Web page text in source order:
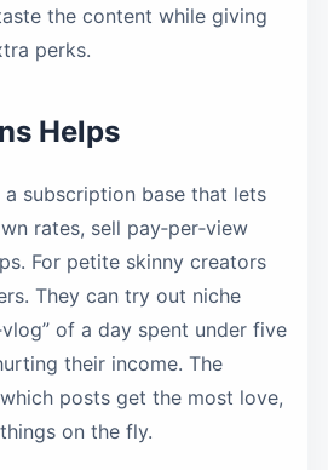
the content while giving
perks.
Helps
a subscription base that lets
rates, sell pay‑per‑view
For petite skinny creators
They can try out niche
of a day spent under five
their income. The
posts get the most love,
on the fly.